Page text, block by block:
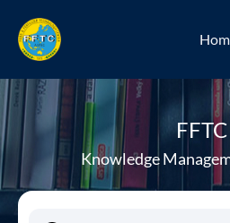
FFTC
Knowledge